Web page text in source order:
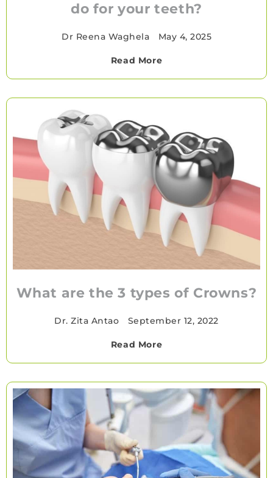
do for your teeth?
Dr Reena Waghela May 4, 2025
Read More
What are the 3 types of Crowns?
Dr. Zita Antao September 12, 2022
Read More